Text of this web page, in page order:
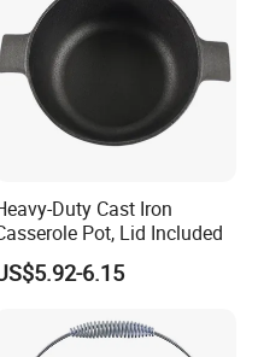
resistant porcelain-
secure grip when
Duty Cast Iron
Pot, Lid Included
6.15